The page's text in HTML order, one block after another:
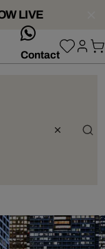
LIVE
Contact